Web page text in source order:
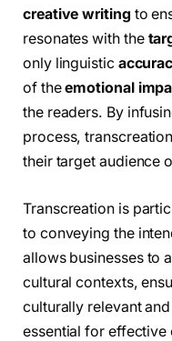
creative writing to
resonates with the
only linguistic
of theemotional
the readers. By
process,
their target audience
Transcreation is
to conveying the
allows businesses to
cultural contexts,
culturally relevant
essential for